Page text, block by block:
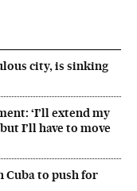
city, is sinking
‘I’ll extend my
I’ll have to move
Cuba to push for